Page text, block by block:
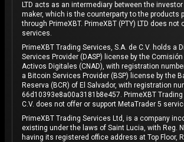
LTD acts as an intermediary between the
maker, which is the counterparty to the products
through PrimeXBT. PrimeXBT (PTY) LTD does not
services.
PrimeXBT Trading Services, S.A. de C.V. holds a
Services Provider (DASP) license by the
Activos Digitales (CNAD), with registration
a Bitcoin Services Provider (BSP) license by the
Reserva (BCR) of El Salvador, with registration
66d10393e8a00a3181b8e457. PrimeXBT Trading
C.V. does not offer or support MetaTrader 5
PrimeXBT Trading Services Ltd, is a company
existing under the laws of Saint Lucia, with Reg.
having its registered office address at Top Floor,